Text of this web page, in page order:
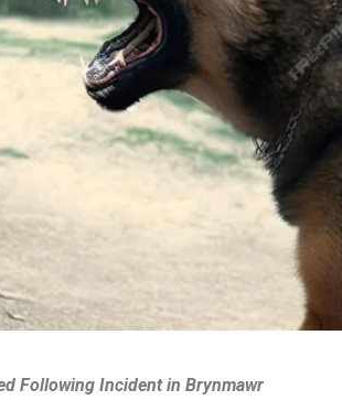
Following Incident in Brynmawr